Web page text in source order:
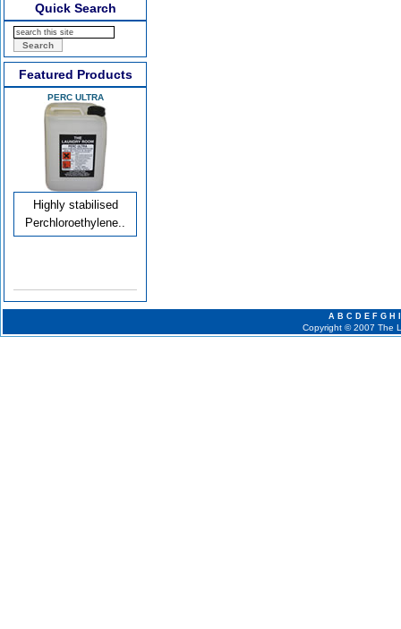
Quick Search
Featured Products
PERC ULTRA
Highly stabilised
Perchloroethylene..
A B C D E F G H
Copyright © 2007 The